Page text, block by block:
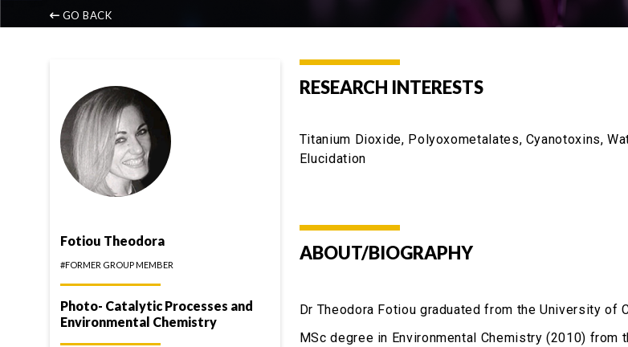
GO BACK
Fotiou Theodora
#FORMER GROUP MEMBER
Photo- Catalytic Processes and
Environmental Chemistry
RESEARCH INTERESTS
Titanium Dioxide, Polyoxometalates, Cyanotoxins,
Elucidation
ABOUT/BIOGRAPHY
Dr Theodora Fotiou graduated from the University of
MSc degree in Environmental Chemistry (2010)